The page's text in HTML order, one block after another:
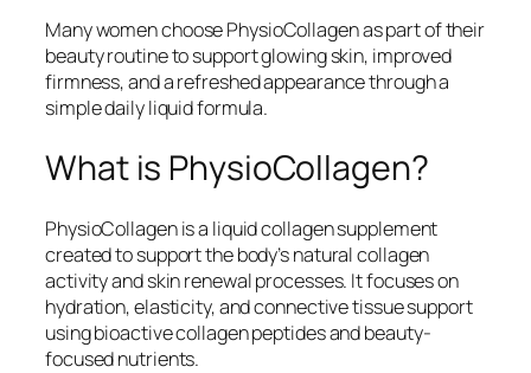
Many women choose PhysioCollagen as part of their
beauty routine to support glowing skin, improved
firmness, and a refreshed appearance through a
simple daily liquid formula.
What is PhysioCollagen?
PhysioCollagen is a liquid collagen supplement
created to support the body’s natural collagen
activity and skin renewal processes. It focuses on
hydration, elasticity, and connective tissue support
using bioactive collagen peptides and beauty-
focused nutrients.